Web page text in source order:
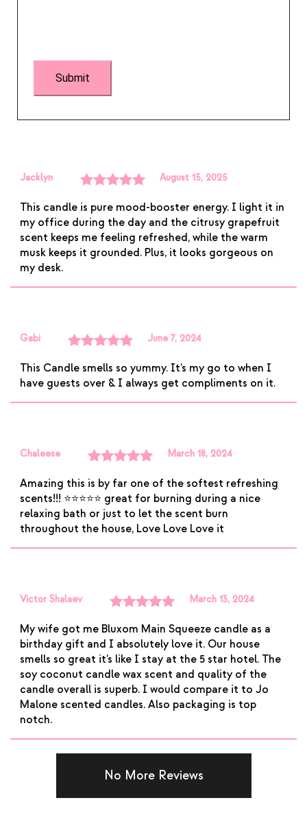
Jacklyn
of 5
August 15, 2025
This candle is pure mood-booster energy. I light it in
my office during the day and the citrusy grapefruit
scent keeps me feeling refreshed, while the warm
musk keeps it grounded. Plus, it looks gorgeous on
my desk.
Gabi
of 5
June 7, 2024
This Candle smells so yummy. It’s my go to when I
have guests over & I always get compliments on it.
Chaleese
of 5
March 18, 2024
Amazing this is by far one of the softest refreshing
scents!!! ⭐️⭐️⭐️⭐️⭐️ great for burning during a nice
relaxing bath or just to let the scent burn
throughout the house, Love Love Love it
Victor Shalaev
of 5
March 13, 2024
My wife got me Bluxom Main Squeeze candle as a
birthday gift and I absolutely love it. Our house
smells so great it’s like I stay at the 5 star hotel. The
soy coconut candle wax scent and quality of the
candle overall is superb. I would compare it to Jo
Malone scented candles. Also packaging is top
notch.
No More Reviews